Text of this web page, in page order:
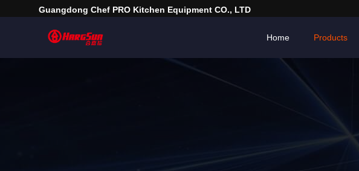
Guangdong Chef PRO Kitchen Equipment CO., LTD
Home Products